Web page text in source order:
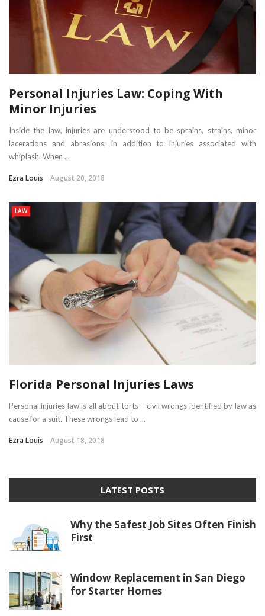
Personal Injuries Law: Coping With
Minor Injuries
Inside the law, injuries are understood to be sprains, strains, minor
lacerations and abrasions, in addition to injuries associated with
whiplash. When ...
Ezra Louis August 20, 2018
LAW
Florida Personal Injuries Laws
Personal injuries law is all about torts – civil wrongs identified by law as
cause for a suit. These wrongs lead to ...
Ezra Louis August 18, 2018
LATEST POSTS
Why the Safest Job Sites Often Finish
First
Window Replacement in San Diego
for Starter Homes